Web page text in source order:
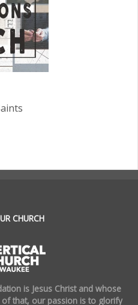
CHURCH
is Jesus Christ and whose
of that, our passion is to glorify